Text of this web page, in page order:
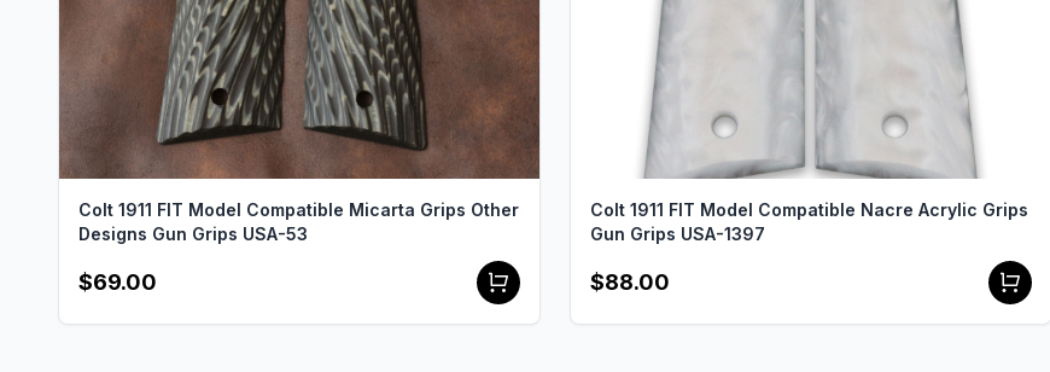
Colt 1911 FIT Model Compatible Micarta Grips Other
Designs Gun Grips USA-53
$69.00
Colt 1911 FIT Model Compatible Nacre Acrylic Grips
Gun Grips USA-1397
$88.00